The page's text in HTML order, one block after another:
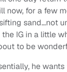
now, for a few
sand…not
IG in a little
to be
he